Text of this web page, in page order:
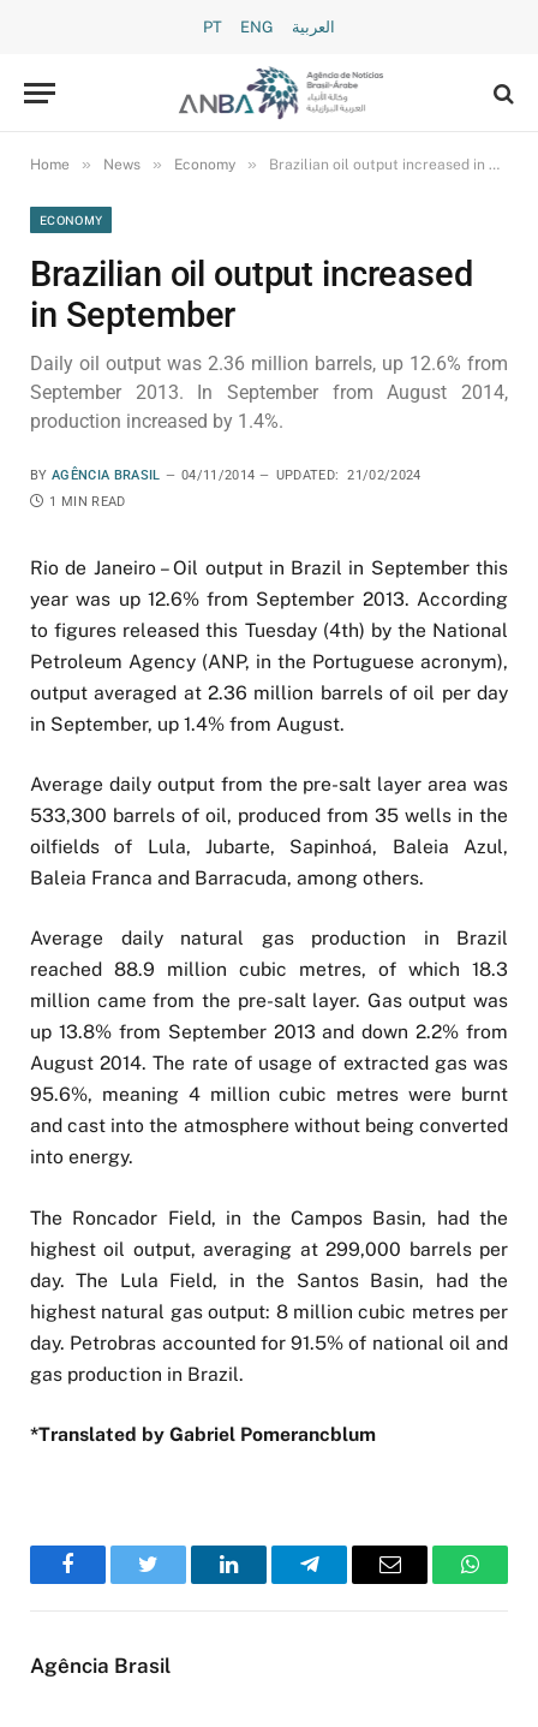
PT ENG العربية
Home » News » Economy » Brazilian oil output increased in September
ECONOMY
Brazilian oil output increased
in September
Daily oil output was 2.36 million barrels, up 12.6% from
September 2013. In September from August 2014,
production increased by 1.4%.
BY AGÊNCIA BRASIL 04/11/2014 UPDATED:
21/02/2024
1 MIN READ
Rio de Janeiro – Oil output in Brazil in September this
year was up 12.6% from September 2013. According
to figures released this Tuesday (4th) by the National
Petroleum Agency (ANP, in the Portuguese acronym),
output averaged at 2.36 million barrels of oil per day
in September, up 1.4% from August.
Average daily output from the pre-salt layer area was
533,300 barrels of oil, produced from 35 wells in the
oilfields of Lula, Jubarte, Sapinhoá, Baleia Azul,
Baleia Franca and Barracuda, among others.
Average daily natural gas production in Brazil
reached 88.9 million cubic metres, of which 18.3
million came from the pre-salt layer. Gas output was
up 13.8% from September 2013 and down 2.2% from
August 2014. The rate of usage of extracted gas was
95.6%, meaning 4 million cubic metres were burnt
and cast into the atmosphere without being converted
into energy.
The Roncador Field, in the Campos Basin, had the
highest oil output, averaging at 299,000 barrels per
day. The Lula Field, in the Santos Basin, had the
highest natural gas output: 8 million cubic metres per
day. Petrobras accounted for 91.5% of national oil and
gas production in Brazil.
*Translated by Gabriel Pomerancblum
FacebookTwitter LinkedInTelegramEmail
Agência Brasil